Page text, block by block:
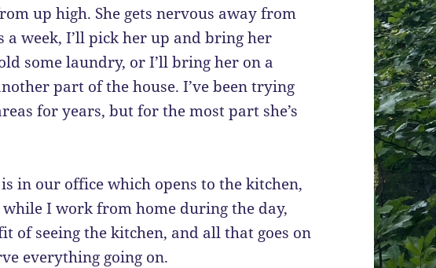
up high. She gets nervous away from
a week, I’ll pick her up and bring her
some laundry, or I’ll bring her on a
part of the house. I’ve been trying
for years, but for the most part she’s
in our office which opens to the kitchen,
while I work from home during the day,
of seeing the kitchen, and all that goes on
everything going on.